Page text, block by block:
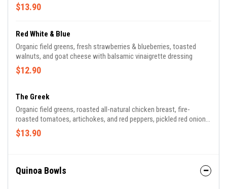
$13.90
Red White & Blue
Organic field greens, fresh strawberries & blueberries, toasted
walnuts, and goat cheese with balsamic vinaigrette dressing
$12.90
The Greek
Organic field greens, roasted all-natural chicken breast, fire-
roasted tomatoes, artichokes, and red peppers, pickled red onions,
olives, and feta cheese, with garlic-feta vinaigrette and tzatziki
$13.90
Quinoa Bowls